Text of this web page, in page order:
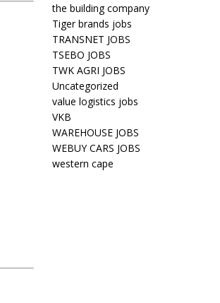
the building company
Tiger brands jobs
TRANSNET JOBS
TSEBO JOBS
TWK AGRI JOBS
Uncategorized
value logistics jobs
VKB
WAREHOUSE JOBS
WEBUY CARS JOBS
western cape